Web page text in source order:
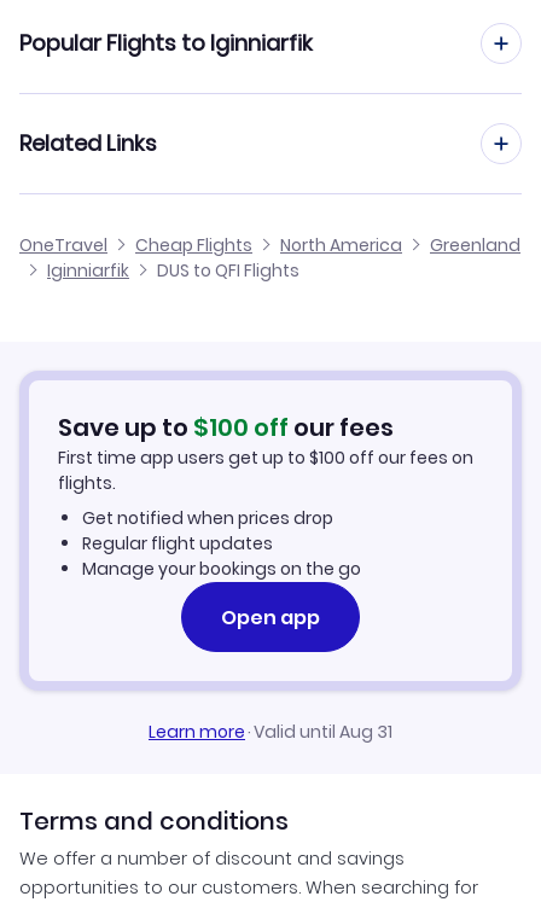
Flights from Dusseldorf to Ilimanaq
Flights from Dusseldorf to Gronnedal
Flights from Dusseldorf to Ikerasaarsuk
Popular Flights to Iginniarfik
Flights from Aachen to Iginniarfik
Flights from Manchester to Iginniarfik
Flights from Aarhus to Iginniarfik
Related Links
Cheap Flights to Iginniarfik
Car Rentals in Iginniarfik
Iginniarfik Vacation Packages
OneTravel Cheap Flights North America
Greenland
Iginniarfik
DUS to QFI Flights
Save up to $100 off our fees
First time app users get up to $100 off our fees on
flights.
Get notified when prices drop
Regular flight updates
Manage your bookings on the go
Open app
Learn more·Valid until Aug 31
Terms and conditions
We offer a number of discount and savings
opportunities to our customers. When searching for